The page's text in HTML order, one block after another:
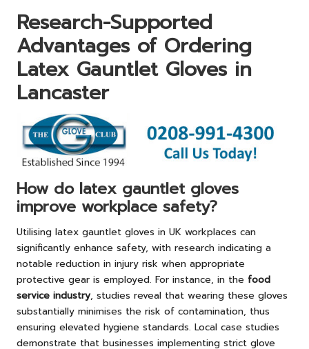
Research-Supported
Advantages of Ordering
Latex Gauntlet Gloves in
Lancaster
How do latex gauntlet gloves
improve workplace safety?
Utilising latex gauntlet gloves in UK workplaces can
significantly enhance safety, with research indicating a
notable reduction in injury risk when appropriate
protective gear is employed. For instance, in the food
service industry, studies reveal that wearing these gloves
substantially minimises the risk of contamination, thus
ensuring elevated hygiene standards. Local case studies
demonstrate that businesses implementing strict glove